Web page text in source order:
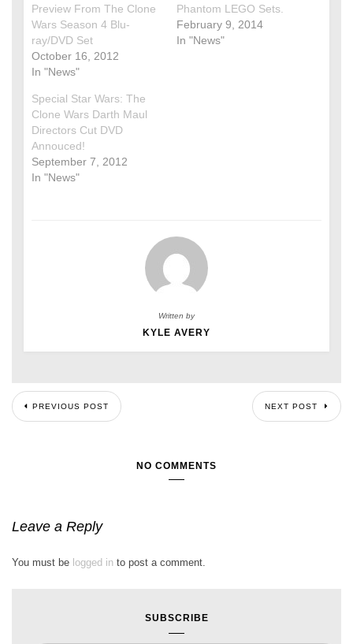
Preview From The Clone
Wars Season 4 Blu-
ray/DVD Set
October 16, 2012
In "News"
Phantom LEGO Sets.
February 9, 2014
In "News"
Special Star Wars: The
Clone Wars Darth Maul
Directors Cut DVD
Annouced!
September 7, 2012
In "News"
Written by
KYLE AVERY
PREVIOUS POST NEXT POST
NO COMMENTS
Leave a Reply
You must be logged in to post a comment.
SUBSCRIBE